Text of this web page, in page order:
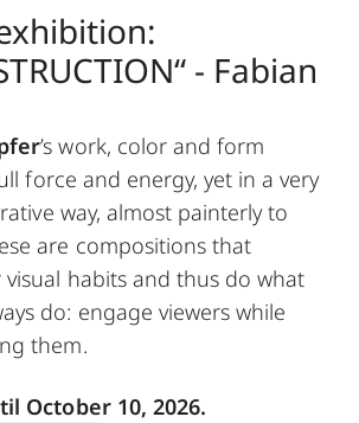
- Fabian
’s work, color and form
force and energy, yet in a very
way, almost painterly to
are compositions that
habits and thus do what
do: engage viewers while
them.
October 10, 2026.